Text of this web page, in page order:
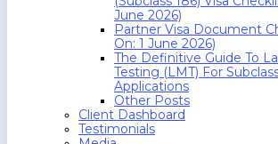
June 2026)
Partner Visa Document
On: 1 June 2026)
The Definitive Guide To
Testing (LMT) For
Applications
Other Posts
Client Dashboard
Testimonials